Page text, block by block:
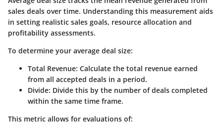
sales deals over time. Understanding this measurement aids
in setting realistic sales goals, resource allocation and
profitability assessments.
To determine your average deal size:
Total Revenue: Calculate the total revenue earned
from all accepted deals in a period.
Divide: Divide this by the number of deals completed
within the same time frame.
This metric allows for evaluations of: